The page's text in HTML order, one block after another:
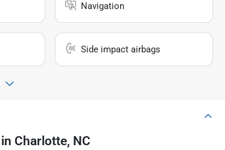
Navigation
Side impact airbags
in Charlotte, NC